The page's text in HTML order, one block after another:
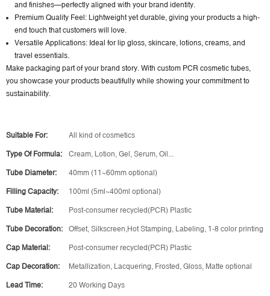
and finishes—perfectly aligned with your brand identity.
Premium Quality Feel: Lightweight yet durable, giving your products a high-
end touch that customers will love.
Versatile Applications: Ideal for lip gloss, skincare, lotions, creams, and
travel essentials.
Make packaging part of your brand story. With custom PCR cosmetic tubes,
you showcase your products beautifully while showing your commitment to
sustainability.
Suitable For: All kind of cosmetics
Type Of Formula: Cream, Lotion, Gel, Serum, Oil...
Tube Diameter: 40mm (11~60mm optional)
Filling Capacity: 100ml (5ml~400ml optional)
Tube Material: Post-consumer recycled(PCR) Plastic
Tube Decoration: Offset, Silkscreen,Hot Stamping, Labeling, 1-8 color printing
Cap Material: Post-consumer recycled(PCR) Plastic
Cap Decoration: Metallization, Lacquering, Frosted, Gloss, Matte optional
Lead Time: 20 Working Days